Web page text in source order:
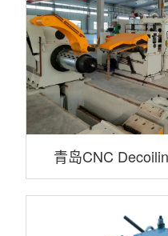
青岛CNC
Cross-